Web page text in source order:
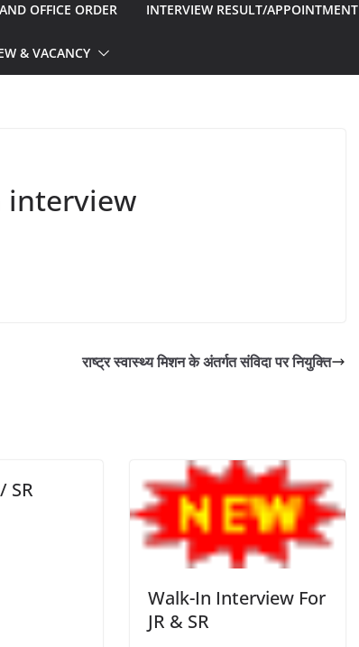
OFFICE ORDER INTERVIEW RESULT/APPOINTMENT
& VACANCY
interview
राष्ट्र स्वास्थ्य मिशन के अंतर्गत संविदा पर नियुक्ति
SR
Walk-In Interview For
JR & SR